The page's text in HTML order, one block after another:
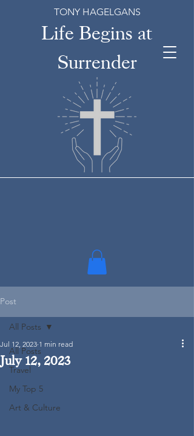
Life Begins at
Surrender
TONY HAGELGANS
Post
All Posts
Travel
My Top 5
Art & Culture
All Posts
July 12, 2023
Jul 12, 2023 1 min read